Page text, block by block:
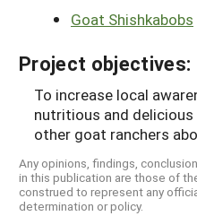
Goat Shishkabobs
Project objectives:
To increase local
nutritious and
other goat ranchers
Any opinions, findings,
in this publication are those of
construed to represent any
determination or policy.